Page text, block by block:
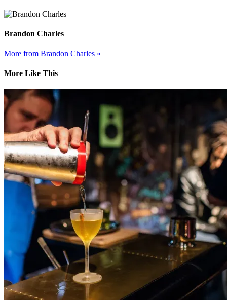
Brandon Charles
More from Brandon Charles »
More Like This